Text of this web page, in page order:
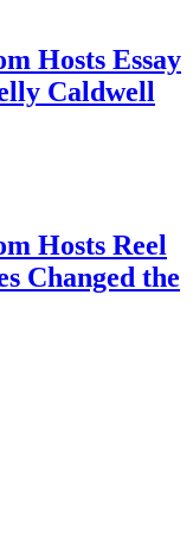
Hosts Essay
Caldwell
Hosts Reel
Changed the